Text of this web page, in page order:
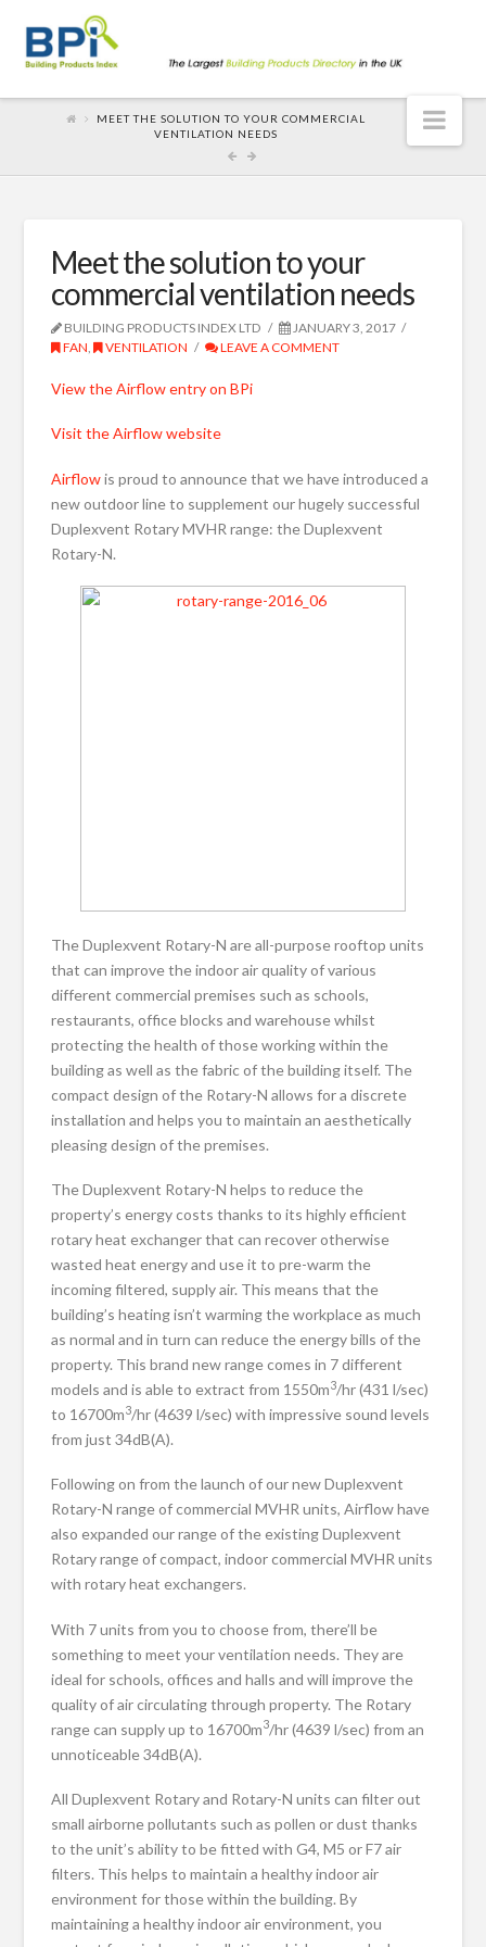
MEET THE SOLUTION TO YOUR COMMERCIAL
VENTILATION NEEDS
Meet the solution to your
commercial ventilation needs
BUILDING PRODUCTS INDEX LTD
JANUARY 3, 2017
FAN , VENTILATION LEAVE A COMMENT
View the Airflow entry on BPi
Visit the Airflow website
Airflowis proud to announce that we have introduced a
new outdoor line to supplement our hugely successful
Duplexvent Rotary MVHR range: the Duplexvent
Rotary-N.
The Duplexvent Rotary-N are all-purpose rooftop units
that can improve the indoor air quality of various
different commercial premises such as schools,
restaurants, office blocks and warehouse whilst
protecting the health of those working within the
building as well as the fabric of the building itself. The
compact design of the Rotary-N allows for a discrete
installation and helps you to maintain an aesthetically
pleasing design of the premises.
The Duplexvent Rotary-N helps to reduce the
property’s energy costs thanks to its highly efficient
rotary heat exchanger that can recover otherwise
wasted heat energy and use it to pre-warm the
incoming filtered, supply air. This means that the
building’s heating isn’t warming the workplace as much
as normal and in turn can reduce the energy bills of the
property. This brand new range comes in 7 different
models and is able to extract from 1550m3/hr (431 l/sec)
to 16700m3/hr (4639 l/sec) with impressive sound levels
from just 34dB(A).
Following on from the launch of our new Duplexvent
Rotary-N range of commercial MVHR units, Airflow have
also expanded our range of the existing Duplexvent
Rotary range of compact, indoor commercial MVHR units
with rotary heat exchangers.
With 7 units from you to choose from, there’ll be
something to meet your ventilation needs. They are
ideal for schools, offices and halls and will improve the
quality of air circulating through property. The Rotary
range can supply up to 16700m3/hr (4639 l/sec) from an
unnoticeable 34dB(A).
All Duplexvent Rotary and Rotary-N units can filter out
small airborne pollutants such as pollen or dust thanks
to the unit’s ability to be fitted with G4, M5 or F7 air
filters. This helps to maintain a healthy indoor air
environment for those within the building. By
maintaining a healthy indoor air environment, you